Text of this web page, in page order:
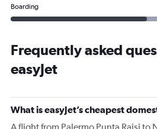
Boarding
Frequently asked
easyJet
What is easyJet’s cheapest
A flight from Palermo Punta Raisi to